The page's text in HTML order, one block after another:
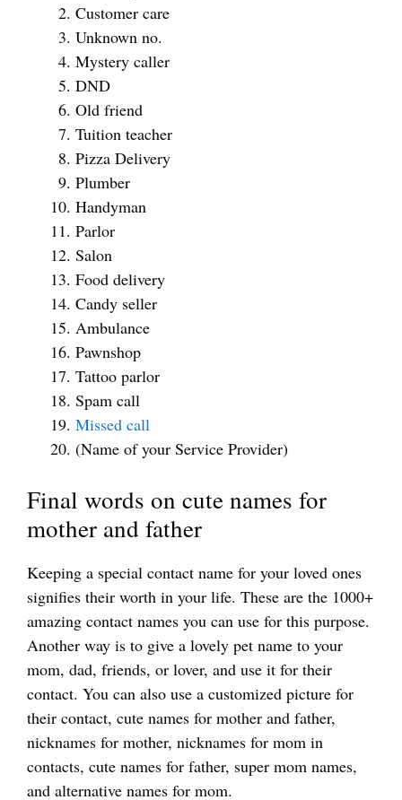
Customer care
Unknown no.
Mystery caller
DND
Old friend
Tuition teacher
Pizza Delivery
Plumber
Handyman
Parlor
Salon
Food delivery
Candy seller
Ambulance
Pawnshop
Tattoo parlor
Spam call
Missed call
(Name of your Service Provider)
Final words on cute names for
mother and father
Keeping a special contact name for your loved ones
signifies their worth in your life. These are the 1000+
amazing contact names you can use for this purpose.
Another way is to give a lovely pet name to your
mom, dad, friends, or lover, and use it for their
contact. You can also use a customized picture for
their contact, cute names for mother and father,
nicknames for mother, nicknames for mom in
contacts, cute names for father, super mom names,
and alternative names for mom.